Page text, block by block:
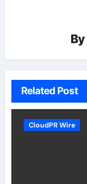
By
Related Post
CloudPR Wire